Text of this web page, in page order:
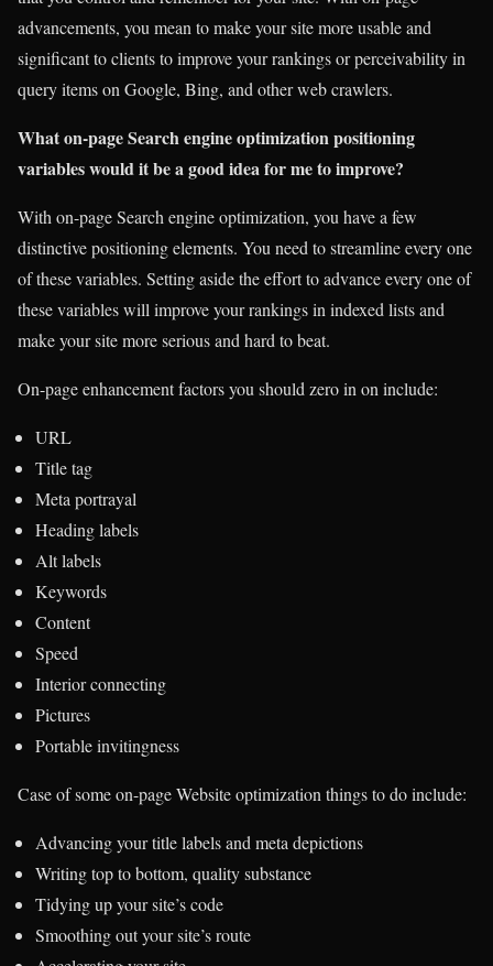
advancements, you mean to make your site more usable and
significant to clients to improve your rankings or perceivability in
query items on Google, Bing, and other web crawlers.
What on-page Search engine optimization positioning
variables would it be a good idea for me to improve?
With on-page Search engine optimization, you have a few
distinctive positioning elements. You need to streamline every one
of these variables. Setting aside the effort to advance every one of
these variables will improve your rankings in indexed lists and
make your site more serious and hard to beat.
On-page enhancement factors you should zero in on include:
URL
Title tag
Meta portrayal
Heading labels
Alt labels
Keywords
Content
Speed
Interior connecting
Pictures
Portable invitingness
Case of some on-page Website optimization things to do include:
Advancing your title labels and meta depictions
Writing top to bottom, quality substance
Tidying up your site’s code
Smoothing out your site’s route